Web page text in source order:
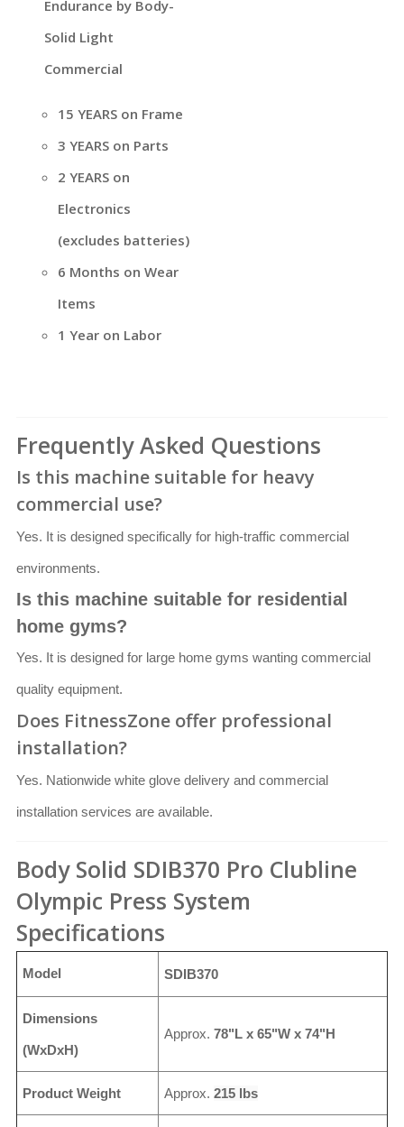
Endurance by Body-
Solid Light
Commercial
15 YEARS on Frame
3 YEARS on Parts
2 YEARS on
Electronics
(excludes batteries)
6 Months on Wear
Items
1 Year on Labor
Frequently Asked Questions
Is this machine suitable for heavy
commercial use?
Yes. It is designed specifically for high-traffic commercial
environments.
Is this machine suitable for residential
home gyms?
Yes. It is designed for large home gyms wanting commercial
quality equipment.
Does FitnessZone offer professional
installation?
Yes. Nationwide white glove delivery and commercial
installation services are available.
Body Solid SDIB370 Pro Clubline
Olympic Press System
Specifications
Model SDIB370
Dimensions
(WxDxH)
Approx. 78"L x 65"W x 74"H
Product Weight Approx. 215 lbs